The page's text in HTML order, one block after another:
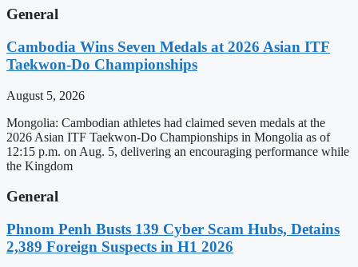
General
Cambodia Wins Seven Medals at 2026 Asian ITF
Taekwon-Do Championships
August 5, 2026
Mongolia: Cambodian athletes had claimed seven medals at the
2026 Asian ITF Taekwon-Do Championships in Mongolia as of
12:15 p.m. on Aug. 5, delivering an encouraging performance while
the Kingdom
General
Phnom Penh Busts 139 Cyber Scam Hubs, Detains
2,389 Foreign Suspects in H1 2026